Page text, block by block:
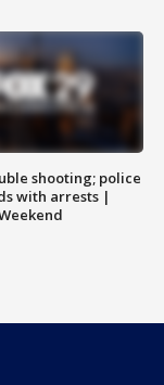
shooting; police
with arrests |